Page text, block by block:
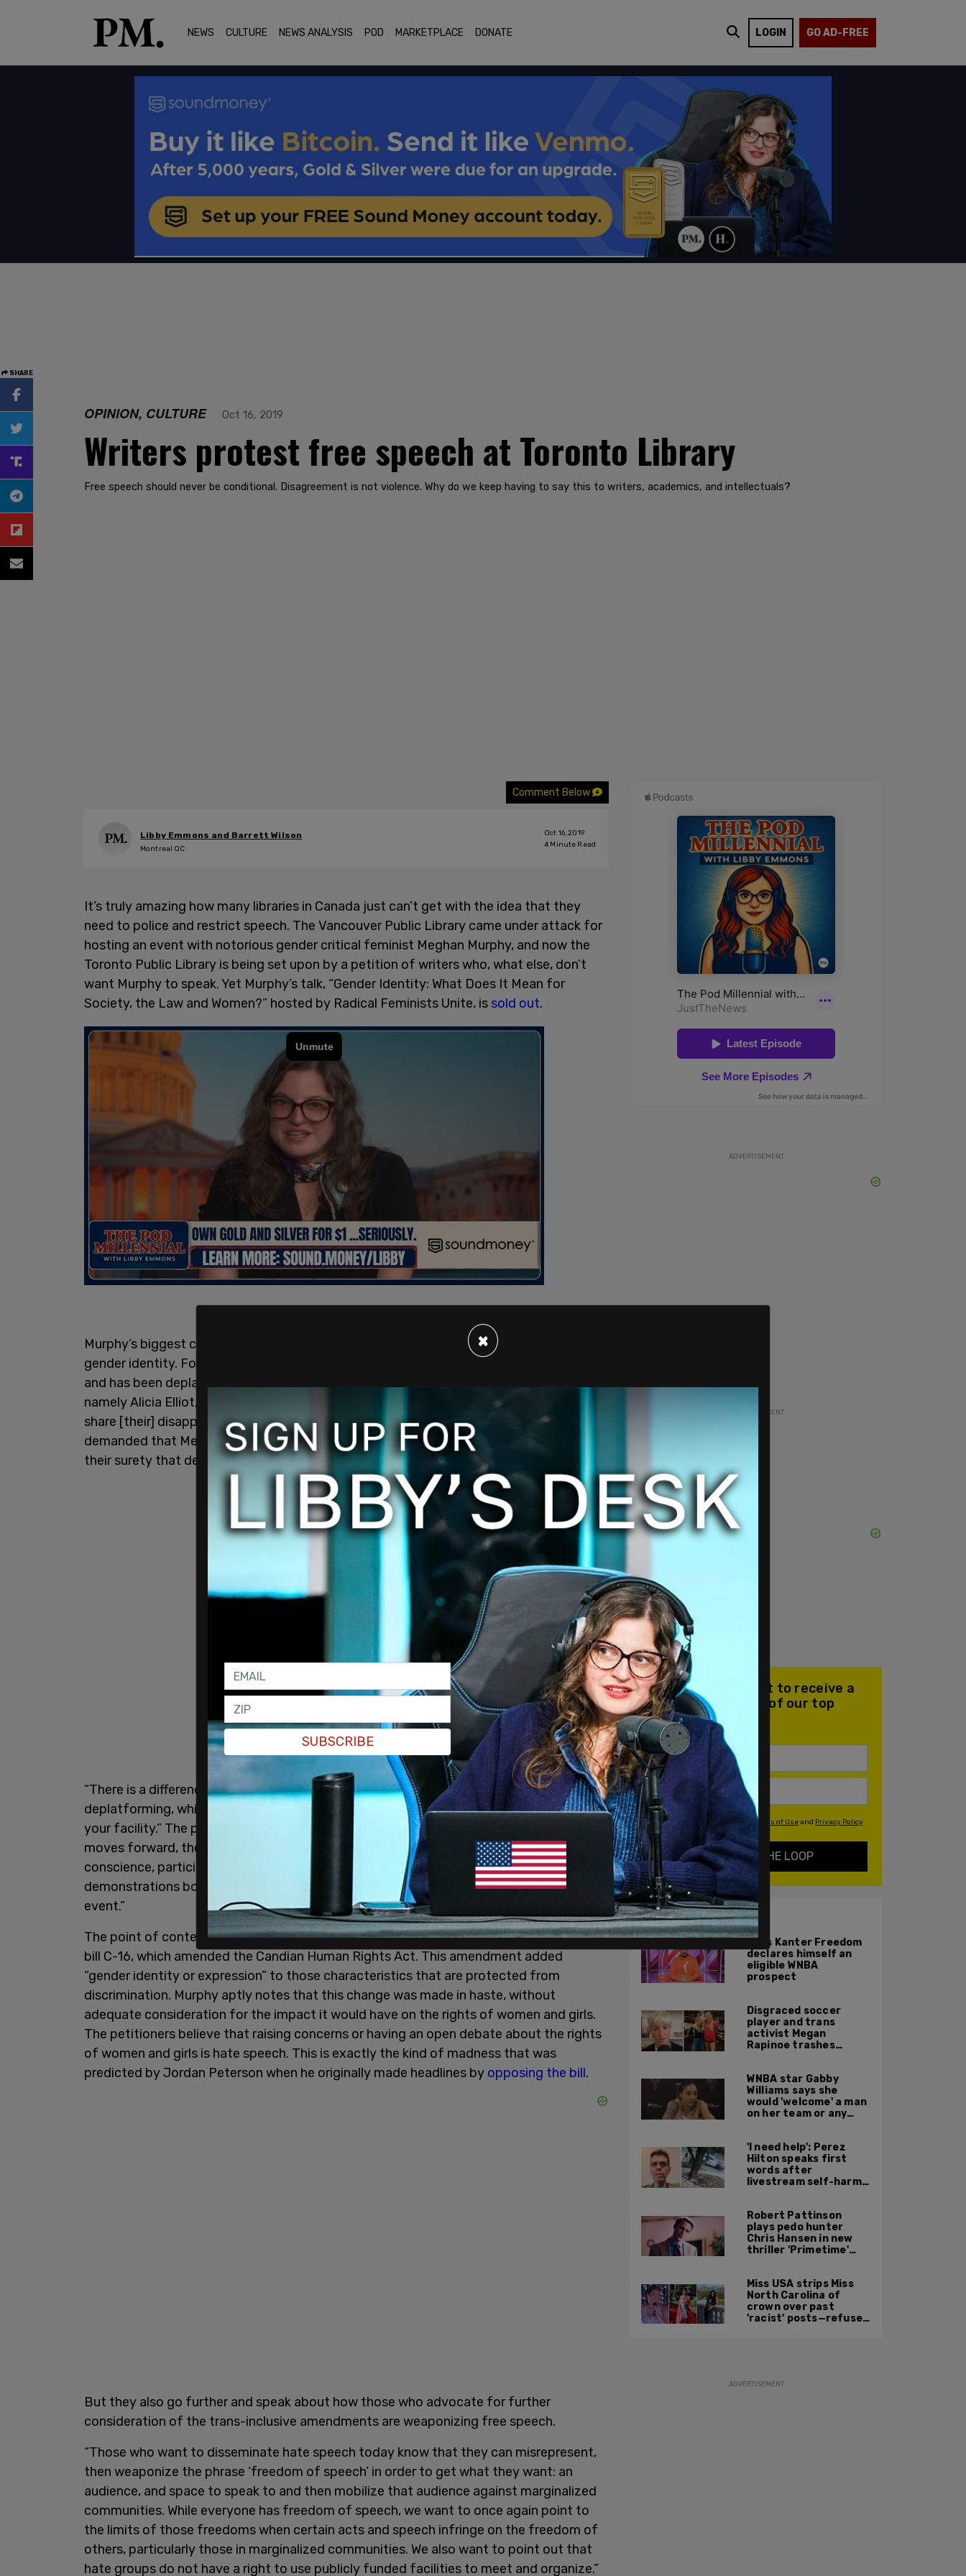
NEWS CULTURE NEWS ANALYSIS POD MARKETPLACE DONATE LOGIN GO AD-FREE
SHARE
OPINION, CULTURE Oct 16, 2019
Writers protest free speech at Toronto Library
Free speech should never be conditional. Disagreement is not violence. Why do we keep having to say this to writers, academics, and intellectuals?
Comment Below
Libby Emmons and Barrett Wilson
Montreal QC
Oct 16, 2019
4 Minute Read
It’s truly amazing how many libraries in Canada just can’t get with the idea that they
need to police and restrict speech. The Vancouver Public Library came under attack for
hosting an event with notorious gender critical feminist Meghan Murphy, and now the
Toronto Public Library is being set upon by a petition of writers who, what else, don’t
want Murphy to speak. Yet Murphy’s talk, “Gender Identity: What Does It Mean for
Society, the Law and Women?” hosted by Radical Feminists Unite, is sold out.
Murphy’s biggest crime is believing that sex is not mutable, that biological sex trumps
gender identity. For this she has dealt with aggressive protests, was banned on Twitter,
and has been deplatformed numerous times. This time, it’s the brave writers of Canada,
namely Alicia Elliot, Catherine Hernandez, and Carrianne Leung who feel the “need to
share [their] disappointment” that the Library is hosting this event. They have
demanded that Meghan Murphy be deplatformed. Additionally, they have expressed
their surety that deplatforming is not a violation of free speech.
“There is a difference between denying free speech—and what is known as
deplatforming, which is when you refuse to allow hate speech to be disseminated in
your facility.” The petition circulating on Change.org goes on to state that “if this event
moves forward, the signed writers and publishing professionals will no longer, in clear
conscience, participate in TPL events.” They vow also to “stage peaceful
demonstrations both online and in front of the Palmerston branch on the night of the
event.”
The point of contention between the cabal of writers and Murphy is the 2017 passing of
bill C-16, which amended the Candian Human Rights Act. This amendment added
“gender identity or expression” to those characteristics that are protected from
discrimination. Murphy aptly notes that this change was made in haste, without
adequate consideration for the impact it would have on the rights of women and girls.
The petitioners believe that raising concerns or having an open debate about the rights
of women and girls is hate speech. This is exactly the kind of madness that was
predicted by Jordan Peterson when he originally made headlines by opposing the bill.
But they also go further and speak about how those who advocate for further
consideration of the trans-inclusive amendments are weaponizing free speech.
“Those who want to disseminate hate speech today know that they can misrepresent,
then weaponize the phrase ‘freedom of speech’ in order to get what they want: an
audience, and space to speak to and then mobilize that audience against marginalized
communities. While everyone has freedom of speech, we want to once again point to
the limits of those freedoms when certain acts and speech infringe on the freedom of
others, particularly those in marginalized communities. We also want to point out that
hate groups do not have a right to use publicly funded facilities to meet and organize.”
ADVERTISEMENT
ADVERTISEMENT
Join our mailing list to receive a
daily email with all of our top
stories
By signing up you agree to our Terms of Useand Privacy Policy
KEEP ME IN THE LOOP
ALSO ON PM.
Enes Kanter Freedom
declares himself an
eligible WNBA
prospect
Disgraced soccer
player and trans
activist Megan
Rapinoe trashes
with Riley Gaines
WNBA star Gabby
Williams says she
would 'welcome' a man
on her team or any
'I need help': Perez
Hilton speaks first
words after
livestream self-harm
Robert Pattinson
plays pedo hunter
Chris Hansen in new
thriller 'Primetime'
Miss USA strips Miss
North Carolina of
crown over past
'racist' posts—refuses
ADVERTISEMENT
×
SUBSCRIBE